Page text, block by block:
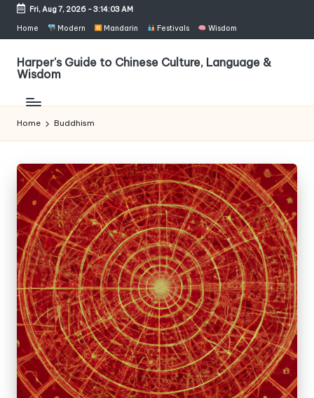
Skip
content
Fri, Aug 7, 2026-3:14:03 AM
Home Modern Mandarin Festivals Wisdom
Harper's Guide to Chinese Culture, Language &
Wisdom
Home Buddhism